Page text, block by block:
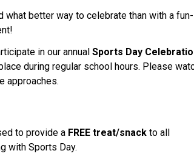
better way to celebrate than with a fun-
in our annual Sports Day
during regular school hours. Please
approaches.
to provide a FREE treat/snack to all
with Sports Day.